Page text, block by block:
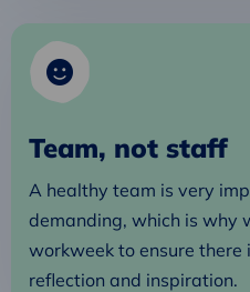
Team, not staff
A healthy team is very
demanding, which is why
workweek to ensure there
reflection and inspiration.